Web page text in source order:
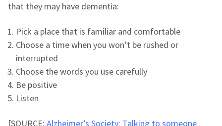
that they may have dementia:
Pick a place that is familiar and comfortable
Choose a time when you won’t be rushed or
interrupted
Choose the words you use carefully
Be positive
Listen
[SOURCE: Alzheimer’s Society: Talking to someone